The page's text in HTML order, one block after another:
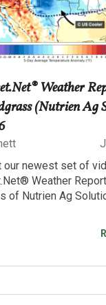
Weather
(Nutrien Ag
our newest set of
Weather
of Nutrien Ag